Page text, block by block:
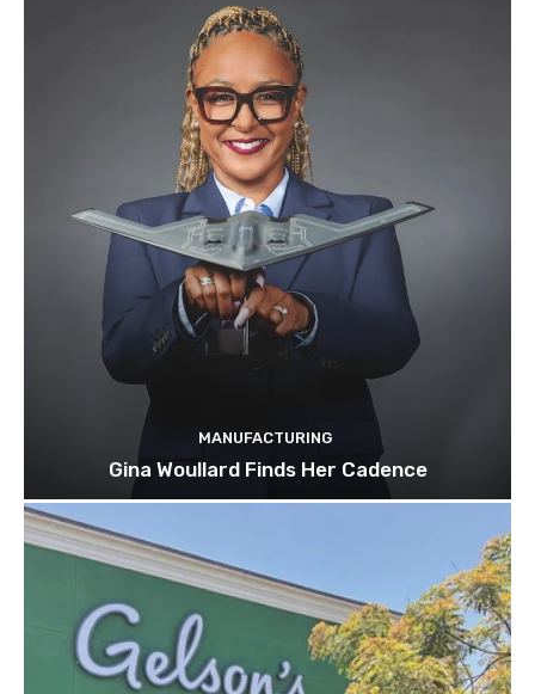
MANUFACTURING
Gina Woullard Finds Her Cadence